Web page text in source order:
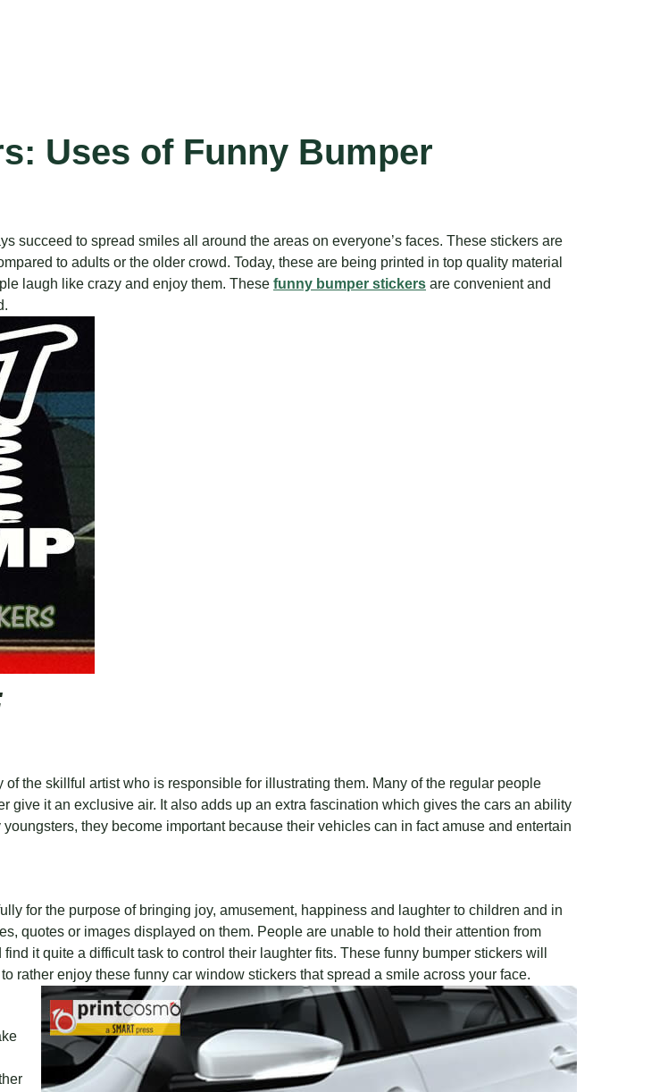
Uses of Funny Bumper
succeed to spread smiles all around the areas on everyone’s faces. These stickers are
to adults or the older crowd. Today, these are being printed in top quality material
laugh like crazy and enjoy them. These funny bumper stickers are convenient and
the skillful artist who is responsible for illustrating them. Many of the regular people
it an exclusive air. It also adds up an extra fascination which gives the cars an ability
they become important because their vehicles can in fact amuse and entertain
for the purpose of bringing joy, amusement, happiness and laughter to children and in
quotes or images displayed on them. People are unable to hold their attention from
it quite a difficult task to control their laughter fits. These funny bumper stickers will
rather enjoy these funny car window stickers that spread a smile across your face.